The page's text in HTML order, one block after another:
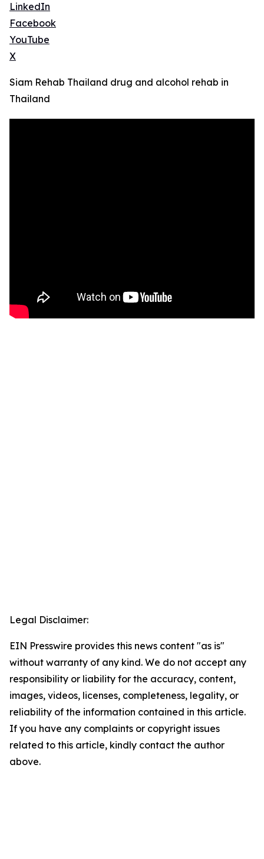
LinkedIn
Facebook
YouTube
X
Siam Rehab Thailand drug and alcohol rehab in
Thailand
Legal Disclaimer:
EIN Presswire provides this news content "as is"
without warranty of any kind. We do not accept any
responsibility or liability for the accuracy, content,
images, videos, licenses, completeness, legality, or
reliability of the information contained in this article.
If you have any complaints or copyright issues
related to this article, kindly contact the author
above.